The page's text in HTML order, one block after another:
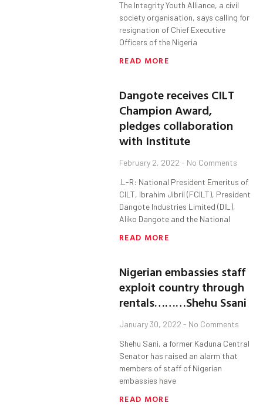
The Integrity Youth Alliance, a civil
society organisation, says calling for
resignation of Chief Executive
Officers of the Nigeria
READ MORE
Dangote receives CILT
Champion Award,
pledges collaboration
with Institute
February 2, 2022 No Comments
.L-R: National President Emeritus of
CILT, Ibrahim Jibril (FCILT), President
Dangote Industries Limited (DIL),
Aliko Dangote and the National
READ MORE
Nigerian embassies staff
exploit country through
rentals………Shehu Ssani
January 30, 2022 No Comments
Shehu Sani, a former Kaduna Central
Senator has raised an alarm that
members of staff of Nigerian
embassies have
READ MORE